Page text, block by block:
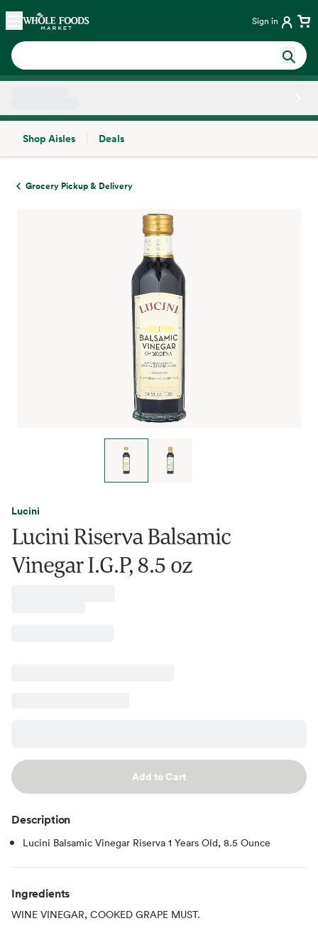
Skip main navigation
Home Sign in
Shop Aisles
Deals
Grocery Pickup & Delivery
Lucini
Lucini Riserva Balsamic
Vinegar I.G.P, 8.5 oz
Add to Cart
Description
Lucini Balsamic Vinegar Riserva 1 Years Old, 8.5 Ounce
Ingredients
WINE VINEGAR, COOKED GRAPE MUST.